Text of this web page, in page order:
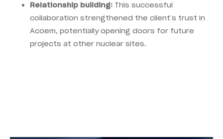
Relationship building: This successful
collaboration strengthened the client’s trust in
Acoem, potentially opening doors for future
projects at other nuclear sites.